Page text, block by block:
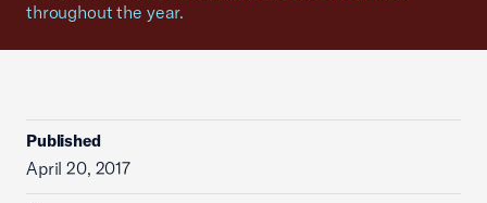
throughout the year.
Published
April 20, 2017